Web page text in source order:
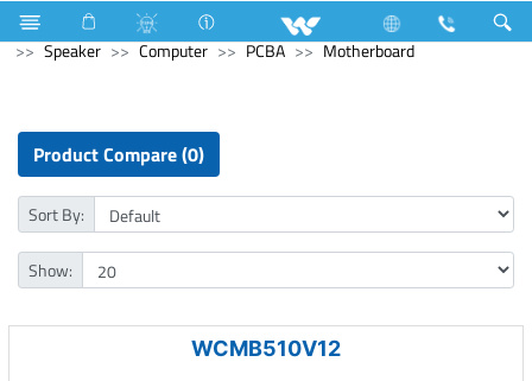
Industrial Solutions Mechanical Component
Computer
Speaker
Computer PCBA Motherboard
Product Compare (0)
Sort By:
Show:
WCMB510V12